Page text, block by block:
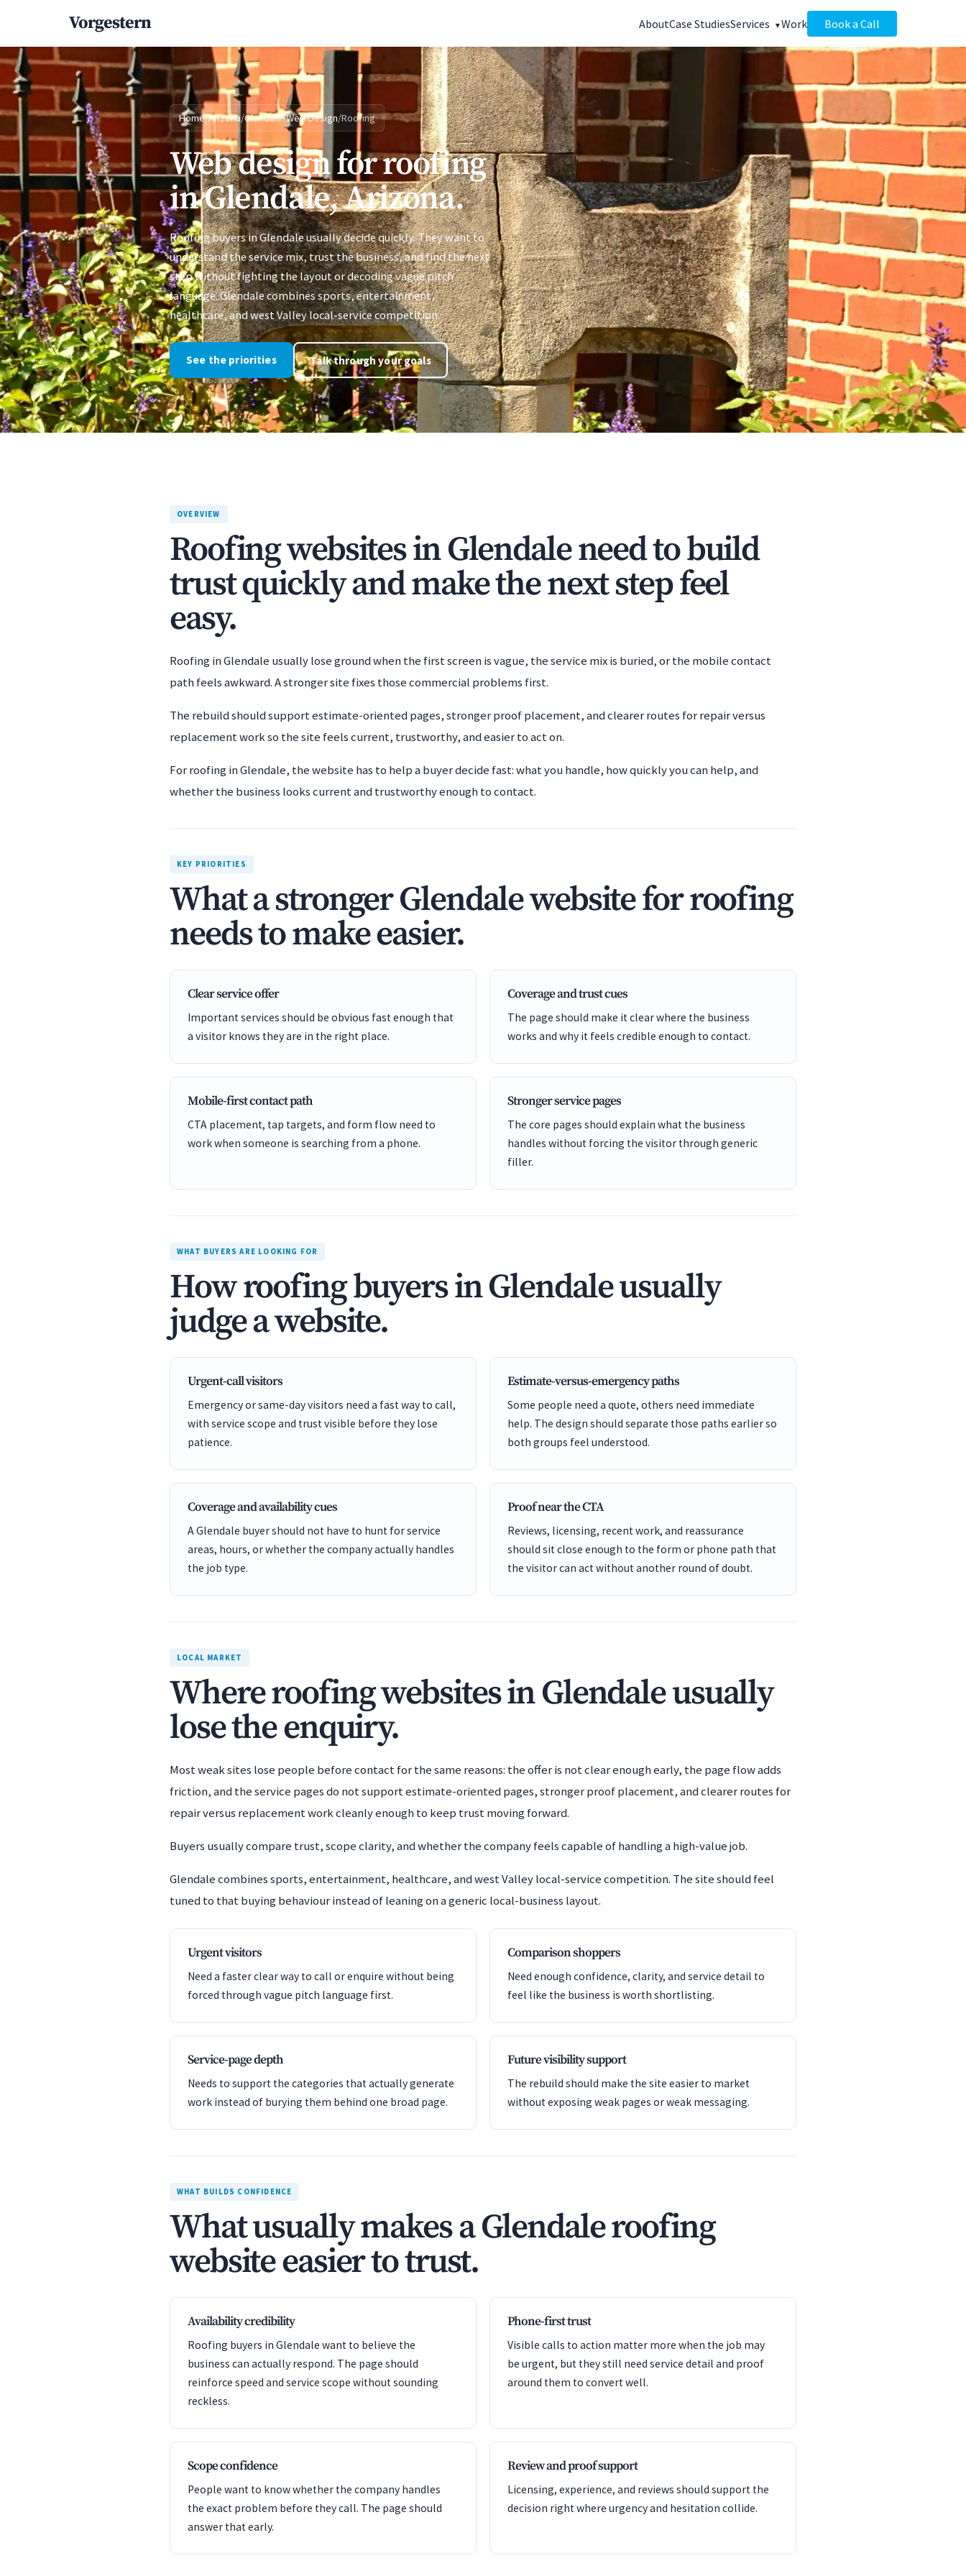
Vorgestern AboutCase StudiesServices Work Book a Call
Home/Arizona/Glendale/Web Design/Roofing
Web design for roofing
in Glendale, Arizona.
Roofing buyers in Glendale usually decide quickly. They want to
understand the service mix, trust the business, and find the next
step without fighting the layout or decoding vague pitch
language. Glendale combines sports, entertainment,
healthcare, and west Valley local-service competition.
See the priorities Talk through your goals
OVERVIEW
Roofing websites in Glendale need to build
trust quickly and make the next step feel
easy.
Roofing in Glendale usually lose ground when the first screen is vague, the service mix is buried, or the mobile contact
path feels awkward. A stronger site fixes those commercial problems first.
The rebuild should support estimate-oriented pages, stronger proof placement, and clearer routes for repair versus
replacement work so the site feels current, trustworthy, and easier to act on.
For roofing in Glendale, the website has to help a buyer decide fast: what you handle, how quickly you can help, and
whether the business looks current and trustworthy enough to contact.
KEY PRIORITIES
What a stronger Glendale website for roofing
needs to make easier.
Clear service offer
Important services should be obvious fast enough that
a visitor knows they are in the right place.
Coverage and trust cues
The page should make it clear where the business
works and why it feels credible enough to contact.
Mobile-first contact path
CTA placement, tap targets, and form flow need to
work when someone is searching from a phone.
Stronger service pages
The core pages should explain what the business
handles without forcing the visitor through generic
filler.
WHAT BUYERS ARE LOOKING FOR
How roofing buyers in Glendale usually
judge a website.
Urgent-call visitors
Emergency or same-day visitors need a fast way to call,
with service scope and trust visible before they lose
patience.
Estimate-versus-emergency paths
Some people need a quote, others need immediate
help. The design should separate those paths earlier so
both groups feel understood.
Coverage and availability cues
A Glendale buyer should not have to hunt for service
areas, hours, or whether the company actually handles
the job type.
Proof near the CTA
Reviews, licensing, recent work, and reassurance
should sit close enough to the form or phone path that
the visitor can act without another round of doubt.
LOCAL MARKET
Where roofing websites in Glendale usually
lose the enquiry.
Most weak sites lose people before contact for the same reasons: the offer is not clear enough early, the page flow adds
friction, and the service pages do not support estimate-oriented pages, stronger proof placement, and clearer routes for
repair versus replacement work cleanly enough to keep trust moving forward.
Buyers usually compare trust, scope clarity, and whether the company feels capable of handling a high-value job.
Glendale combines sports, entertainment, healthcare, and west Valley local-service competition. The site should feel
tuned to that buying behaviour instead of leaning on a generic local-business layout.
Urgent visitors
Need a faster clear way to call or enquire without being
forced through vague pitch language first.
Comparison shoppers
Need enough confidence, clarity, and service detail to
feel like the business is worth shortlisting.
Service-page depth
Needs to support the categories that actually generate
work instead of burying them behind one broad page.
Future visibility support
The rebuild should make the site easier to market
without exposing weak pages or weak messaging.
WHAT BUILDS CONFIDENCE
What usually makes a Glendale roofing
website easier to trust.
Availability credibility
Roofing buyers in Glendale want to believe the
business can actually respond. The page should
reinforce speed and service scope without sounding
reckless.
Phone-first trust
Visible calls to action matter more when the job may
be urgent, but they still need service detail and proof
around them to convert well.
Scope confidence
People want to know whether the company handles
the exact problem before they call. The page should
answer that early.
Review and proof support
Licensing, experience, and reviews should support the
decision right where urgency and hesitation collide.